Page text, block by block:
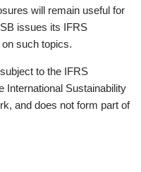
will remain useful for
issues its IFRS
such topics.
to the IFRS
International Sustainability
and does not form part of